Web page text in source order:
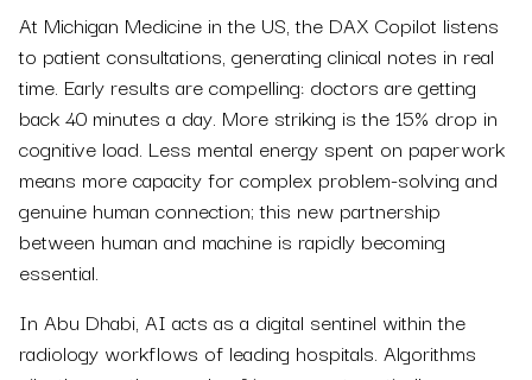
At Michigan Medicine in the US, the DAX Copilot listens
to patient consultations, generating clinical notes in real
time. Early results are compelling: doctors are getting
back 40 minutes a day. More striking is the 15% drop in
cognitive load. Less mental energy spent on paperwork
means more capacity for complex problem-solving and
genuine human connection; this new partnership
between human and machine is rapidly becoming
essential.
In Abu Dhabi, AI acts as a digital sentinel within the
radiology workflows of leading hospitals. Algorithms